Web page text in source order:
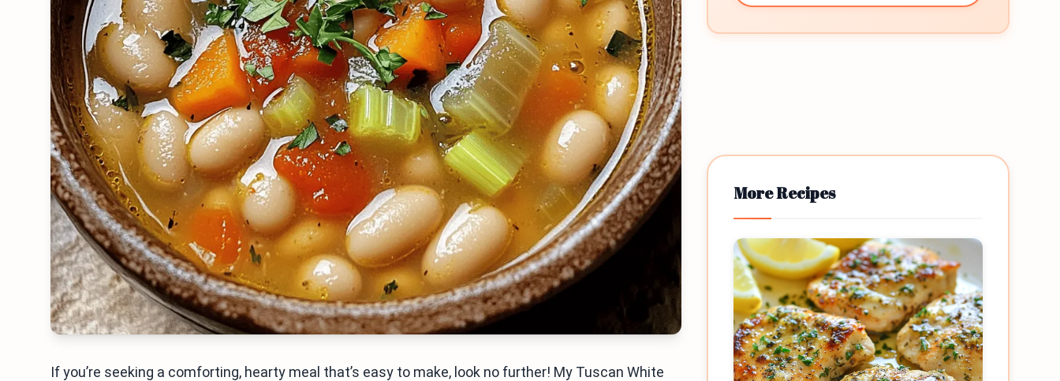
If you’re seeking a comforting, hearty meal that’s easy to make, look no further! My Tuscan White
More Recipes